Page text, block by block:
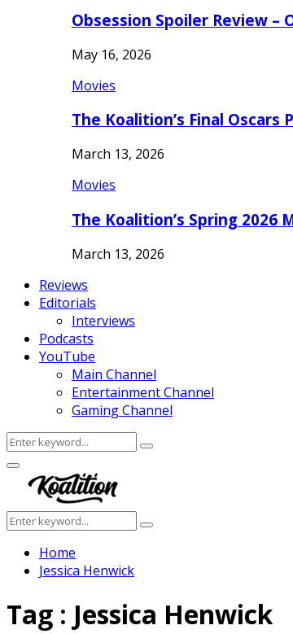
Obsession Spoiler Review –
May 16, 2026
Movies
The Koalition’s Final Oscars
March 13, 2026
Movies
The Koalition’s Spring 2026
March 13, 2026
Reviews
Editorials
Interviews
Podcasts
YouTube
Main Channel
Entertainment Channel
Gaming Channel
Search
for:
Search
Facebook
Twitter
Instagram
Youtube
Primary
Menu
Search
for:
Search
Home
Jessica Henwick
Tag : Jessica Henwick